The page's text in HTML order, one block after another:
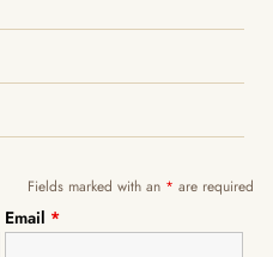
Fields marked with an * are required
Email *